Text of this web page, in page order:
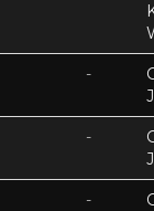
-
-
-